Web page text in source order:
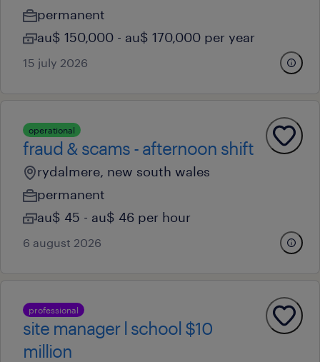
permanent
au$ 150,000 - au$ 170,000 per year
15 july 2026
operational
fraud & scams - afternoon shift
rydalmere, new south wales
permanent
au$ 45 - au$ 46 per hour
6 august 2026
professional
site manager l school $10
million